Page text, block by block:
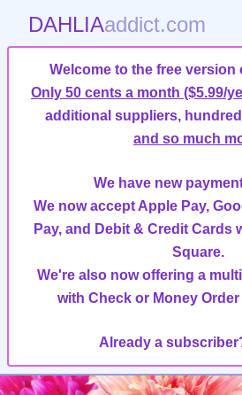
DAHLIAaddict.com
Welcome to the free version
Only 50 cents a month ($5.99/
additional suppliers,
and so much
We have new
We now accept Apple Pay,
Pay, and Debit & Credit Cards
Square.
We're also now offering a
with Check or Money
Already a